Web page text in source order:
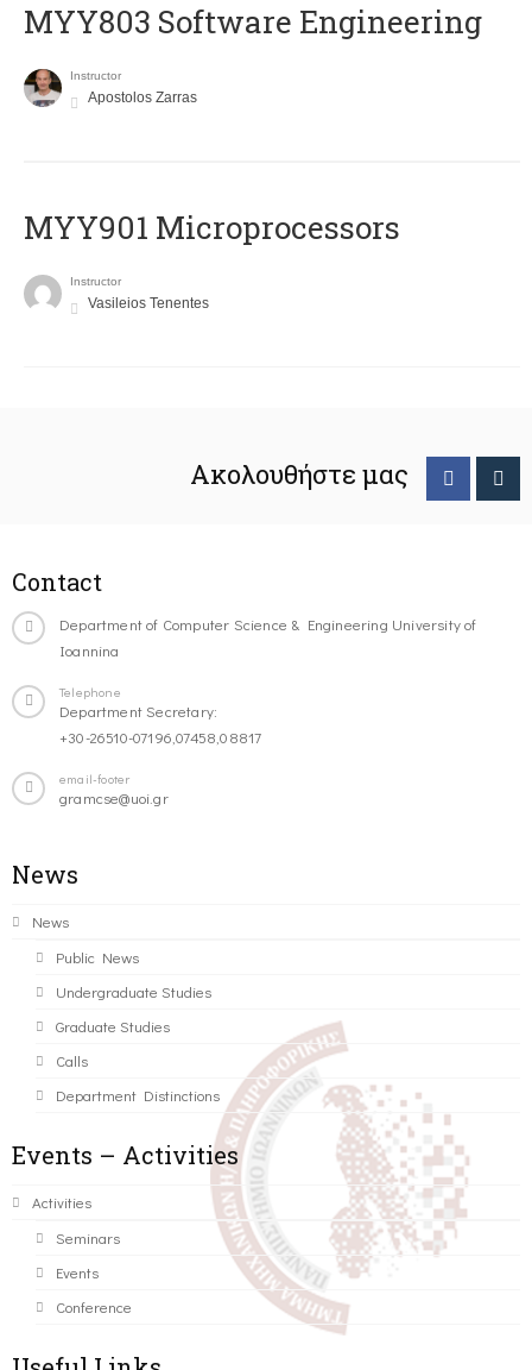
MYY803 Software Engineering
Instructor
Apostolos Zarras
MYY901 Microprocessors
Instructor
Vasileios Tenentes
Ακολουθήστε μας
Contact
Department of Computer Science & Engineering University of
Ioannina
Telephone
Department Secretary:
+30-26510-07196,07458,08817
email-footer
gramcse@uoi.gr
News
News
Public News
Undergraduate Studies
Graduate Studies
Calls
Department Distinctions
Events – Activities
Activities
Seminars
Events
Conference